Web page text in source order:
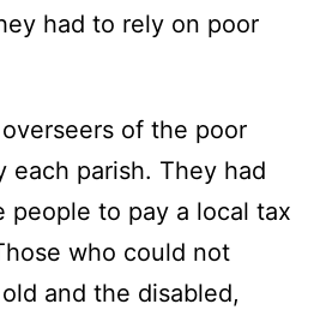
had to rely on poor
of the poor
each parish. They had
people to pay a local tax
who could not
and the disabled,